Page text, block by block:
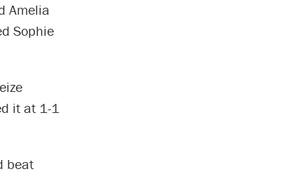
Amelia
Sophie
it at 1-1
beat